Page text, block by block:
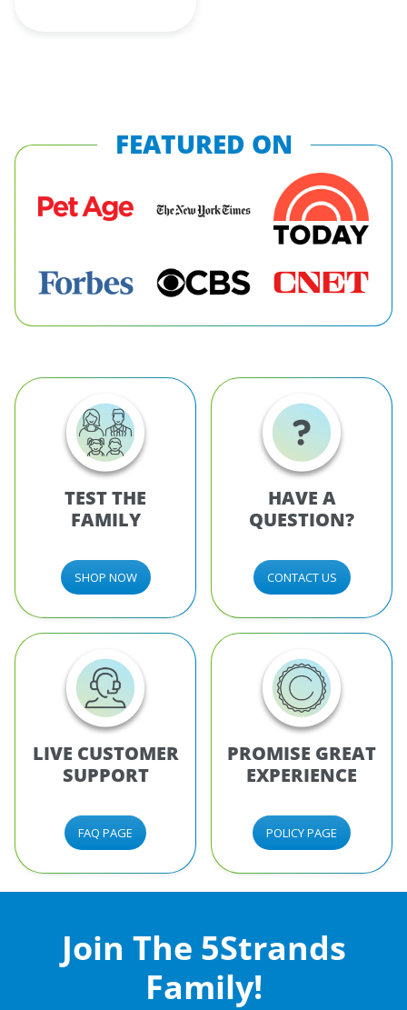
FEATURED ON
TEST THE
FAMILY
SHOP NOW
HAVE A
QUESTION?
CONTACT US
LIVE CUSTOMER
SUPPORT
FAQ PAGE
PROMISE GREAT
EXPERIENCE
POLICY PAGE
Join The 5Strands
Family!